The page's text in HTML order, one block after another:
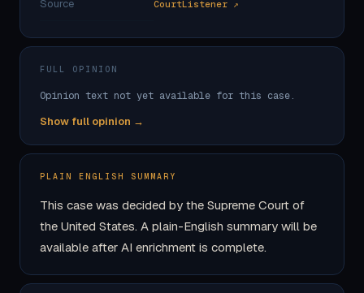
Source CourtListener ↗
FULL OPINION
Opinion text not yet available for this case.
Show full opinion →
PLAIN ENGLISH SUMMARY
This case was decided by the Supreme Court of
the United States. A plain-English summary will be
available after AI enrichment is complete.